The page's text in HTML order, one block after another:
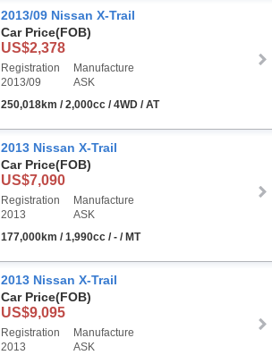
2013/09 Nissan X-Trail
Car Price(FOB)
US$2,378
Registration
2013/09
Manufacture
ASK
250,018km / 2,000cc / 4WD / AT
2013 Nissan X-Trail
Car Price(FOB)
US$7,090
Registration
2013
Manufacture
ASK
177,000km / 1,990cc / - / MT
2013 Nissan X-Trail
Car Price(FOB)
US$9,095
Registration
2013
Manufacture
ASK